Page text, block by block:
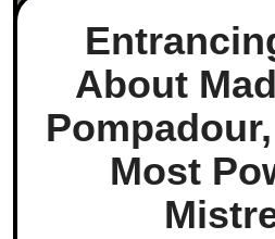
About
Most